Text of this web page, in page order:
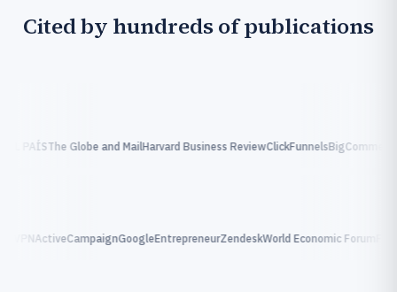
Cited by hundreds of publications
PAÍS The Globe and MailHarvard Business ReviewClickFunnelsBigCommerce
ActiveCampaignGoogleEntrepreneurZendeskWorld Economic Forum